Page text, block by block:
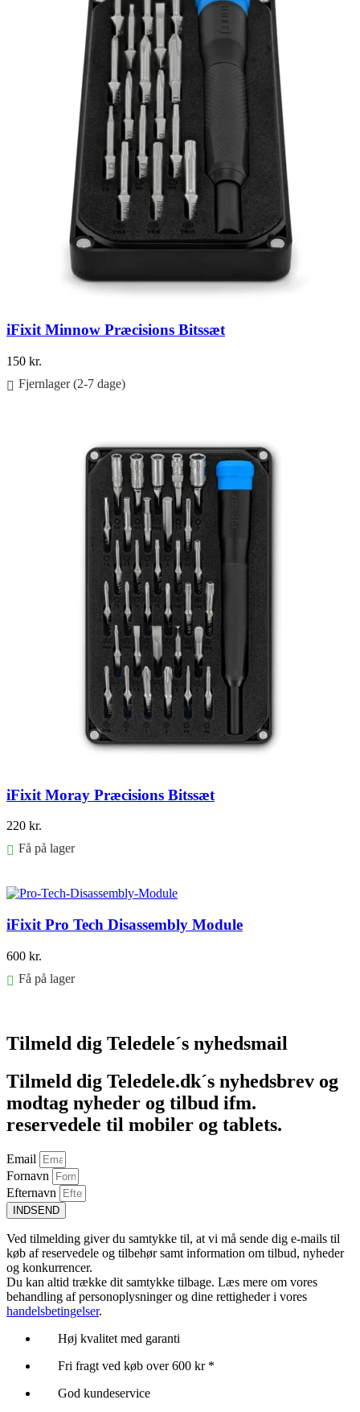
iFixit Minnow Præcisions Bitssæt
150 kr.
Fjernlager (2-7 dage)
iFixit Moray Præcisions Bitssæt
220 kr.
Få på lager
iFixit Pro Tech Disassembly Module
600 kr.
Få på lager
Tilmeld dig Teledele´s nyhedsmail
Tilmeld dig Teledele.dk´s nyhedsbrev og
modtag nyheder og tilbud ifm.
reservedele til mobiler og tablets.
Email
Fornavn
Efternavn
INDSEND
Ved tilmelding giver du samtykke til, at vi må sende dig e-mails til
køb af reservedele og tilbehør samt information om tilbud, nyheder
og konkurrencer.
Du kan altid trække dit samtykke tilbage. Læs mere om vores
behandling af personoplysninger og dine rettigheder i vores
handelsbetingelser.
Høj kvalitet med garanti
Fri fragt ved køb over 600 kr *
God kundeservice